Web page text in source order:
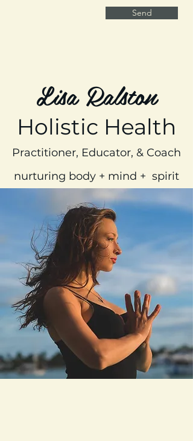
Send
Holistic Health
Lisa Ralston
Practitioner, Educator, & Coach
nurturing body + mind + spirit